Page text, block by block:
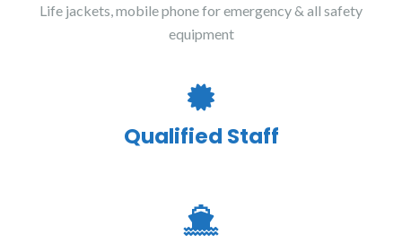
Life jackets, mobile phone for emergency & all safety
equipment
Qualified Staff